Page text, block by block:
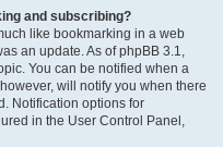
and subscribing?
like bookmarking in a web
an update. As of phpBB 3.1,
You can be notified when a
will notify you when there
Notification options for
in the User Control Panel,